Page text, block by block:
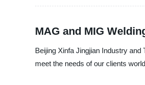
MAG and MIG
Beijing Xinfa Jingjian Industry
meet the needs of our clients